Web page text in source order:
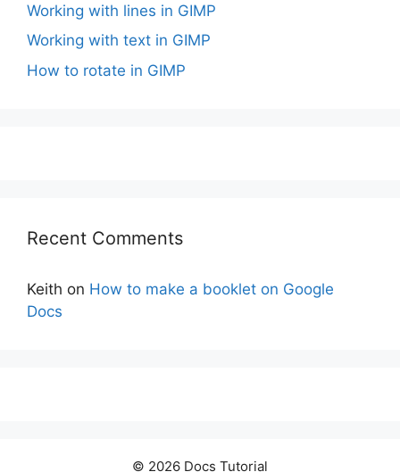
Working with lines in GIMP
Working with text in GIMP
How to rotate in GIMP
Recent Comments
Keith on How to make a booklet on Google
Docs
© 2026 Docs Tutorial